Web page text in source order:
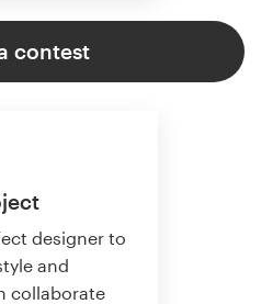
contest
designer to
and
collaborate